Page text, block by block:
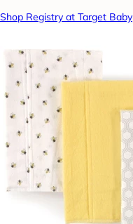
Shop Registry at Target Baby